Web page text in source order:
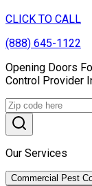
CLICK TO CALL
(888) 645-1122
Opening Doors
Control Provider
Our Services
Commercial Pest